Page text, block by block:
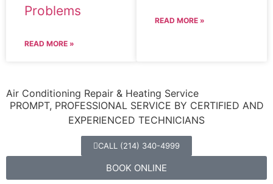
Problems
READ MORE »
READ MORE »
Air Conditioning Repair & Heating Service
PROMPT, PROFESSIONAL SERVICE BY CERTIFIED AND
EXPERIENCED TECHNICIANS
CALL (214) 340-4999
BOOK ONLINE